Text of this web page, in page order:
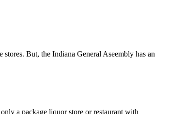
But, the Indiana General Aseembly has an
a package liquor store or restaurant with